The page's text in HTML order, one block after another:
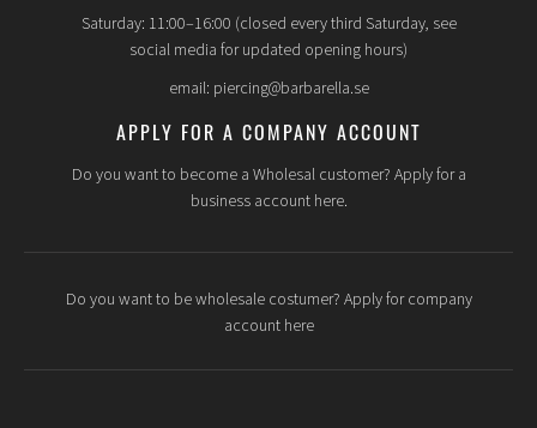
Saturday: 11:00–16:00 (closed every third Saturday, see
social media for updated opening hours)
email: piercing@barbarella.se
APPLY FOR A COMPANY ACCOUNT
Do you want to become a Wholesal customer? Apply for a
business account here.
Do you want to be wholesale costumer? Apply for company
account here